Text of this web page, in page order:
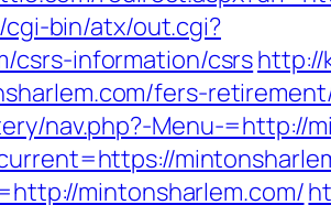
cgi-bin/atx/out.cgi?
csrs-information/csrshttp://
fers-
nav.php?-Menu-=http://
mintonsharlem.com/